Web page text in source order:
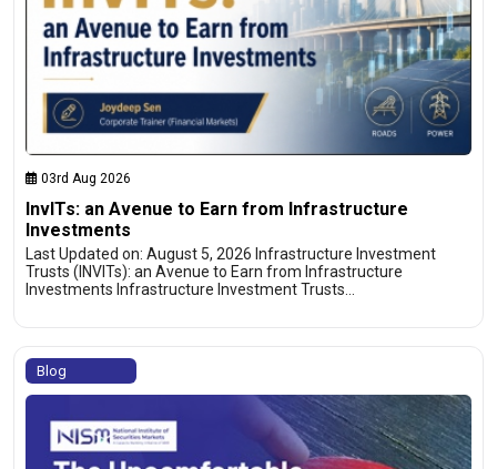
03rd Aug 2026
InvITs: an Avenue to Earn from Infrastructure
Investments
Last Updated on: August 5, 2026 Infrastructure Investment
Trusts (INVITs): an Avenue to Earn from Infrastructure
Investments Infrastructure Investment Trusts…
Blog